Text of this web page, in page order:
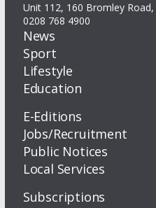
Unit 112, 160 Bromley
0208 768 4900
News
Sport
Lifestyle
Education
E-Editions
Jobs/Recruitment
Public Notices
Local Services
Subscriptions